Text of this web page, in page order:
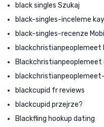
black singles Szukaj
black-singles-inceleme
black-singles-recenze
blackchristianpeoplemeet
Blackchristianpeoplemeet
blackcupid fr reviews
blackcupid przejrze?
Blackfling hookup dating